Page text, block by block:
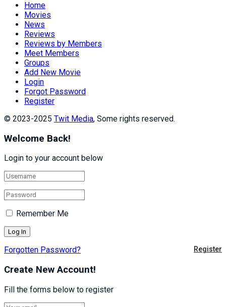
Home
Movies
News
Reviews
Reviews by Members
Meet Members
Groups
Add New Movie
Login
Forgot Password
Register
© 2023-2025 Twit Media, Some rights reserved.
Welcome Back!
Login to your account below
Remember Me
Forgotten Password? Register
Create New Account!
Fill the forms below to register